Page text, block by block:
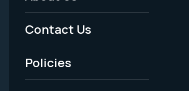
Menu
-
Legal
Contact Us
Policies